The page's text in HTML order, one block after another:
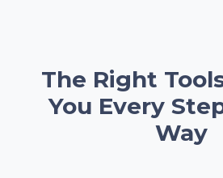
The Right
You Every
Way